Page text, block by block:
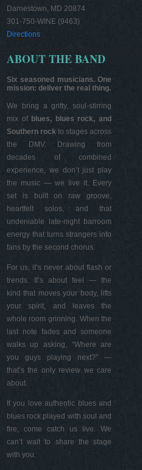
Darnestown, MD 20874
301-750-WINE (9463)
Directions
ABOUT THE BAND
Six seasoned musicians. One
mission: deliver the real thing.
We bring a gritty, soul-stirring
mix of blues, blues rock, and
Southern rockto stages across
the DMV. Drawing from
decades of combined
experience, we don’t just play
the music — we live it. Every
set is built on raw groove,
heartfelt solos, and that
undeniable late-night barroom
energy that turns strangers into
fans by the second chorus.
For us, it’s never about flash or
trends. It’s about feel — the
kind that moves your body, lifts
your spirit, and leaves the
whole room grinning. When the
last note fades and someone
walks up asking, “Where are
you guys playing next?” —
that’s the only review we care
about.
If you love authentic blues and
blues rock played with soul and
fire, come catch us live. We
can’t wait to share the stage
with you.